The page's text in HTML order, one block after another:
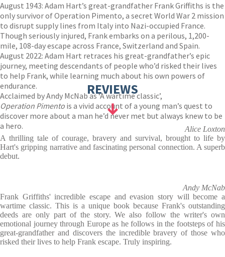
August 1943: Adam Hart’s great-grandfather Frank Griffiths is the
only survivor of Operation Pimento, a secret World War 2 mission
to disrupt supply lines from Italy into Nazi-occupied France.
Though seriously injured, Frank embarks on a perilous, 1,200-
mile, 108-day escape across France, Switzerland and Spain.
August 2022: Adam Hart retraces his great-grandfather’s epic
journey, meeting descendants of people who’d risked their lives
to help Frank, while learning much about his own powers of
endurance.
Acclaimed by Andy McNab as ‘A wartime classic’,
Operation Pimento is a vivid account of a young man’s quest to
discover more about a man he’d never met but always knew to be
a hero.
REVIEWS
Alice Loxton
A thrilling tale of courage, bravery and survival, brought to life by
Hart's gripping narrative and fascinating personal connection. A superb
debut.
Andy McNab
Frank Griffiths' incredible escape and evasion story will become a
wartime classic. This is a unique book because Frank's outstanding
deeds are only part of the story. We also follow the writer's own
emotional journey through Europe as he follows in the footsteps of his
great-grandfather and discovers the incredible bravery of those who
risked their lives to help Frank escape. Truly inspiring.